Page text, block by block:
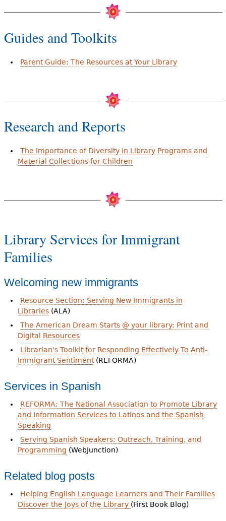
Guides and Toolkits
Parent Guide: The Resources at Your Library
Research and Reports
The Importance of Diversity in Library Programs and
Material Collections for Children
Library Services for Immigrant
Families
Welcoming new immigrants
Resource Section: Serving New Immigrants in
Libraries(ALA)
The American Dream Starts @ your library: Print and
Digital Resources
Librarian's Toolkit for Responding Effectively To Anti-
Immigrant Sentiment(REFORMA)
Services in Spanish
REFORMA: The National Association to Promote Library
and Information Services to Latinos and the Spanish
Speaking
Serving Spanish Speakers: Outreach, Training, and
Programming (WebJunction)
Related blog posts
Helping English Language Learners and Their Families
Discover the Joys of the Library (First Book Blog)